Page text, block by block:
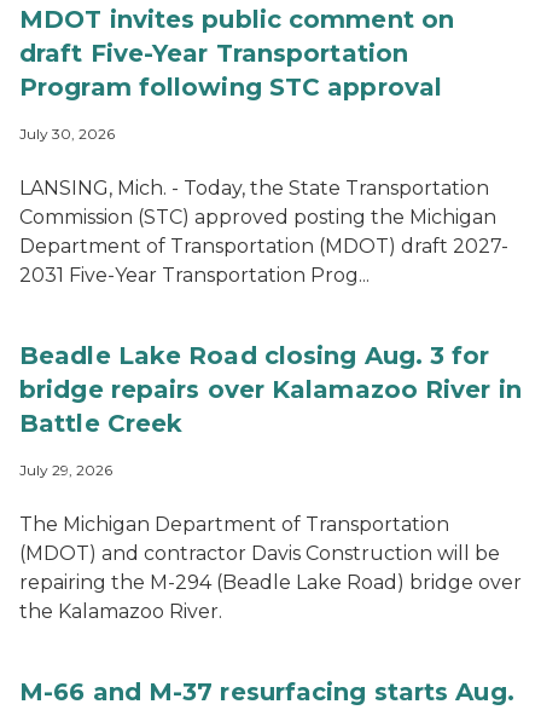
MDOT invites public comment on
draft Five-Year Transportation
Program following STC approval
July 30, 2026
LANSING, Mich. - Today, the State Transportation
Commission (STC) approved posting the Michigan
Department of Transportation (MDOT) draft 2027-
2031 Five-Year Transportation Prog...
Beadle Lake Road closing Aug. 3 for
bridge repairs over Kalamazoo River in
Battle Creek
July 29, 2026
The Michigan Department of Transportation
(MDOT) and contractor Davis Construction will be
repairing the M-294 (Beadle Lake Road) bridge over
the Kalamazoo River.
M-66 and M-37 resurfacing starts Aug.